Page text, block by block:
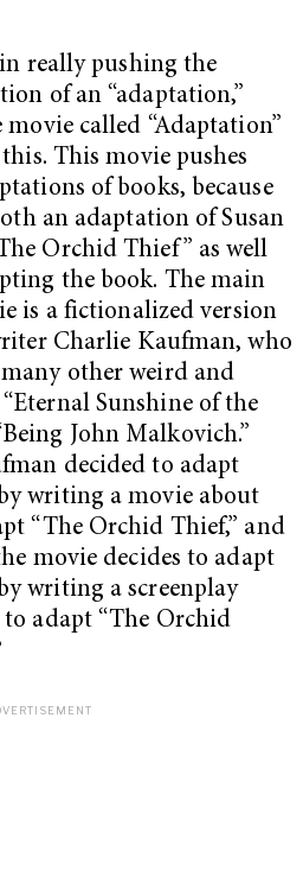
really pushing the
of an “adaptation,”
movie called “Adaptation”
This movie pushes
of books, because
an adaptation of Susan
Orchid Thief” as well
the book. The main
is a fictionalized version
Charlie Kaufman, who
other weird and
Sunshine of the
John Malkovich.”
decided to adapt
writing a movie about
“The Orchid Thief,” and
movie decides to adapt
writing a screenplay
adapt “The Orchid